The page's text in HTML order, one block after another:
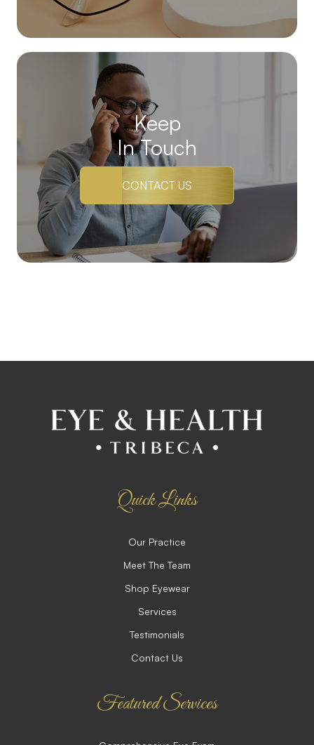
Keep
In Touch
CONTACT US
Quick Links
Our Practice
Meet The Team
Shop Eyewear
Services
Testimonials
Contact Us
Featured Services